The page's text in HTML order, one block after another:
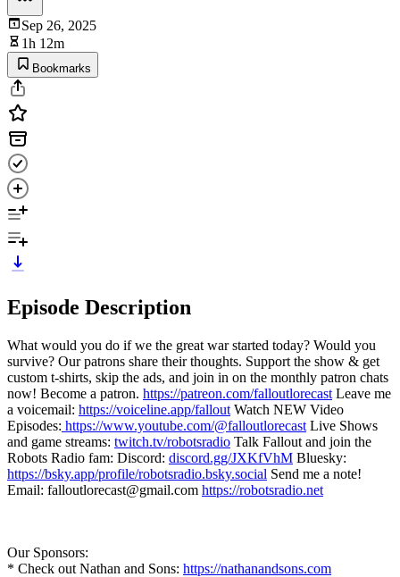
Sep 26, 2025
1h 12m
Bookmarks
Episode Description
What would you do if we the great war started today? Would you
survive? Our patrons share their thoughts. Support the show & get
custom t-shirts, skip the ads, and join in on the monthly patron chats
now! Become a patron. https://patreon.com/falloutlorecast Leave me
a voicemail: https://voiceline.app/fallout Watch NEW Video
Episodes: https://www.youtube.com/@falloutlorecast Live Shows
and game streams: twitch.tv/robotsradio Talk Fallout and join the
Robots Radio fam: Discord: discord.gg/JXKfVhM Bluesky:
https://bsky.app/profile/robotsradio.bsky.social Send me a note!
Email: falloutlorecast@gmail.com https://robotsradio.net
Our Sponsors:
* Check out Nathan and Sons: https://nathanandsons.com